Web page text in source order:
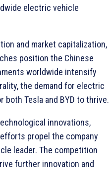
electric vehicle
and market capitalization,
position the Chinese
worldwide intensify
the demand for electric
Tesla and BYD to thrive.
innovations,
propel the company
leader. The competition
further innovation and